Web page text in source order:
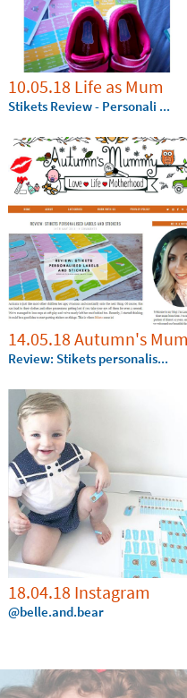
10.05.18 Life as Mum
Stikets Review - Personali ...
14.05.18 Autumn's
Review: Stikets personalis...
18.04.18 Instagram
@belle.and.bear